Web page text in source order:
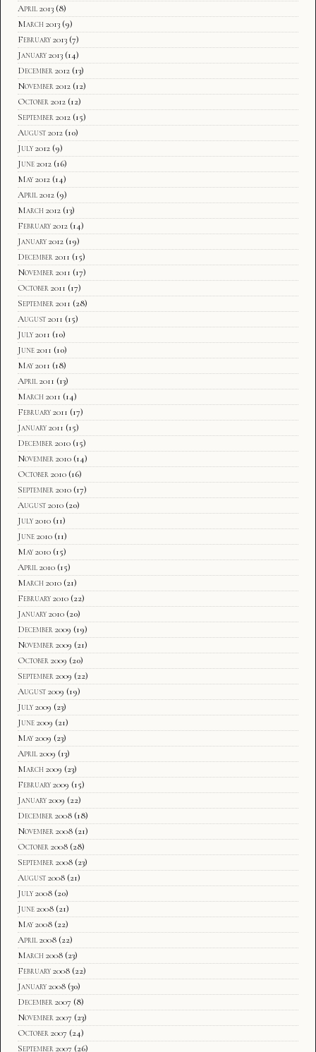
April 2013 (8)
March 2013 (9)
February 2013 (7)
January 2013 (14)
December 2012 (13)
November 2012 (12)
October 2012 (12)
September 2012 (15)
August 2012 (10)
July 2012 (9)
June 2012 (16)
May 2012 (14)
April 2012 (9)
March 2012 (13)
February 2012 (14)
January 2012 (19)
December 2011 (15)
November 2011 (17)
October 2011 (17)
September 2011 (28)
August 2011 (15)
July 2011 (10)
June 2011 (10)
May 2011 (18)
April 2011 (13)
March 2011 (14)
February 2011 (17)
January 2011 (15)
December 2010 (15)
November 2010 (14)
October 2010 (16)
September 2010 (17)
August 2010 (20)
July 2010 (11)
June 2010 (11)
May 2010 (15)
April 2010 (15)
March 2010 (21)
February 2010 (22)
January 2010 (20)
December 2009 (19)
November 2009 (21)
October 2009 (20)
September 2009 (22)
August 2009 (19)
July 2009 (23)
June 2009 (21)
May 2009 (23)
April 2009 (13)
March 2009 (23)
February 2009 (15)
January 2009 (22)
December 2008 (18)
November 2008 (21)
October 2008 (28)
September 2008 (23)
August 2008 (21)
July 2008 (20)
June 2008 (21)
May 2008 (22)
April 2008 (22)
March 2008 (23)
February 2008 (22)
January 2008 (30)
December 2007 (8)
November 2007 (23)
October 2007 (24)
September 2007 (26)